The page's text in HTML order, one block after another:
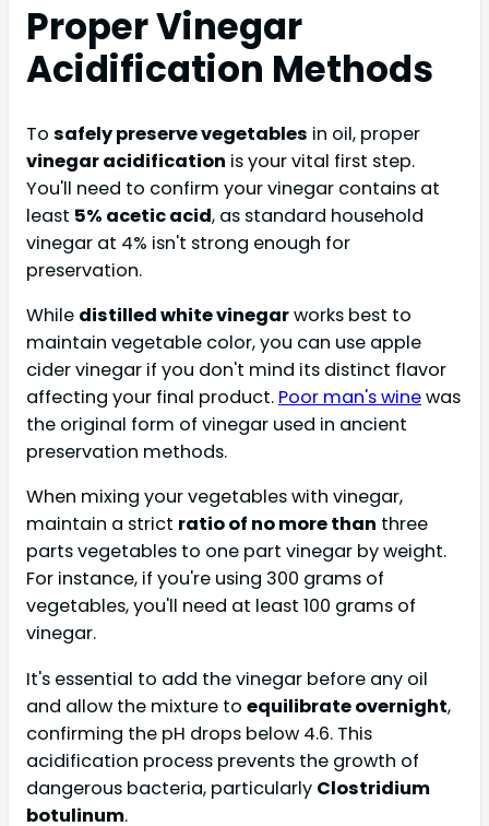
Proper Vinegar
Acidification Methods
To safely preserve vegetables in oil, proper
vinegar acidification is your vital first step.
You'll need to confirm your vinegar contains at
least 5% acetic acid, as standard household
vinegar at 4% isn't strong enough for
preservation.
While distilled white vinegarworks best to
maintain vegetable color, you can use apple
cider vinegar if you don't mind its distinct flavor
affecting your final product. Poor man's winewas
the original form of vinegar used in ancient
preservation methods.
When mixing your vegetables with vinegar,
maintain a strict ratio of no more than three
parts vegetables to one part vinegar by weight.
For instance, if you're using 300 grams of
vegetables, you'll need at least 100 grams of
vinegar.
It's essential to add the vinegar before any oil
and allow the mixture to equilibrate overnight,
confirming the pH drops below 4.6. This
acidification process prevents the growth of
dangerous bacteria, particularly Clostridium
botulinum.